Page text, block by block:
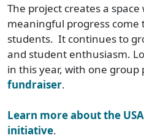
The project creates a
meaningful progress
students. It continues to
and student enthusiasm.
in this year, with one group
fundraiser.
Learn more about the
initiative.